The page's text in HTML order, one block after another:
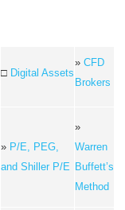
□ Digital Assets
» CFD
Brokers
» P/E, PEG,
and Shiller P/E
»
Warren
Buffett’s
Method